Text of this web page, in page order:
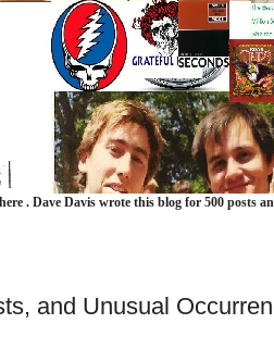
. Dave Davis wrote this blog for 500 posts
and Unusual